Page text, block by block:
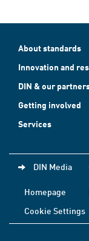
About standards
Innovation and
DIN & our
Getting involved
Services
DIN Media
Homepage
Cookie Settings